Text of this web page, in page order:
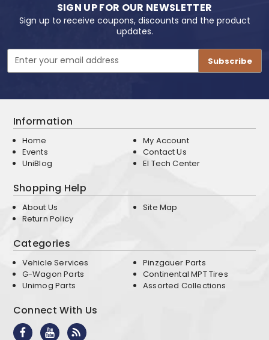
SIGN UP FOR OUR NEWSLETTER
Sign up to receive coupons, discounts and the product
updates.
Address
Information
Home
Events
UniBlog
My Account
Contact Us
EI Tech Center
Shopping Help
About Us
Return Policy
Site Map
Categories
Vehicle Services
G-Wagon Parts
Unimog Parts
Pinzgauer Parts
Continental MPT Tires
Assorted Collections
Connect With Us